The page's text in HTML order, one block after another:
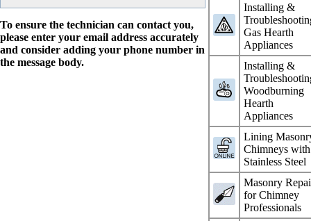
Installing &
Gas Hearth
Appliances
Installing &
Woodburning
Hearth
Appliances
Lining
Chimneys with
Stainless Steel
Masonry
for Chimney
Professionals
To ensure the technician can contact you,
please enter your email address accurately
and consider adding your phone number in
the message body.